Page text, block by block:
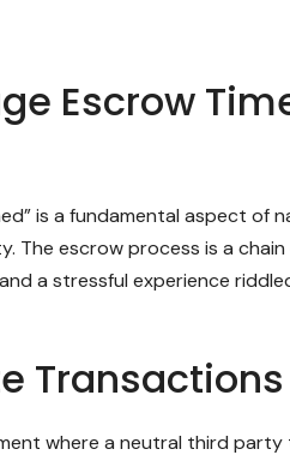
Escrow
is a fundamental aspect of
escrow process is a
a stressful experience
Transactions
where a neutral third